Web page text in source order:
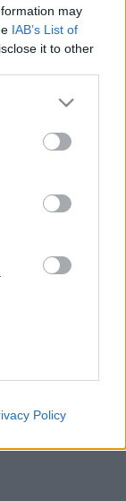
may
IAB’s List of
it to other
Policy
riservati
(VA)
in data 19/12/19